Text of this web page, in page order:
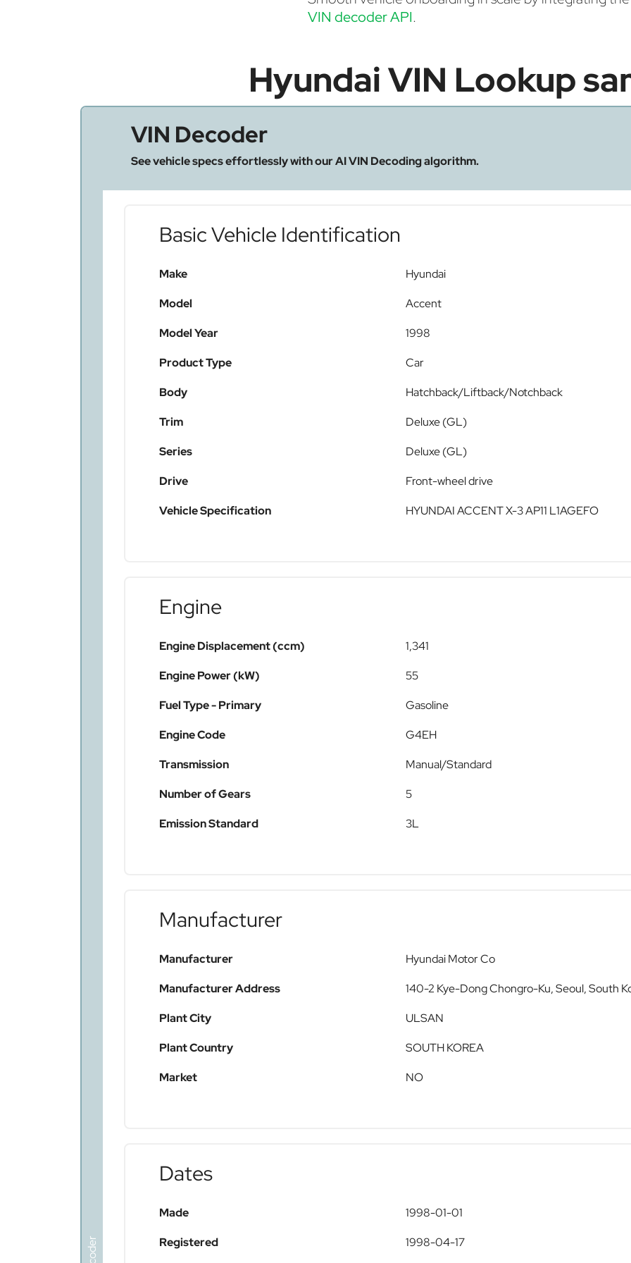
VIN decoder API.
Hyundai VIN Lookup
VIN Decoder
See vehicle specs effortlessly with our AI VIN Decoding algorithm.
Basic Vehicle Identification
Make
Hyundai
Model
Accent
Model Year
1998
Product Type
Car
Body
Hatchback/Liftback/Notchback
Trim
Deluxe (GL)
Series
Deluxe (GL)
Drive
Front-wheel drive
Vehicle Specification
HYUNDAI ACCENT X-3 AP11 L1AGEFO
Engine
Engine Displacement (ccm)
1,341
Engine Power (kW)
55
Fuel Type - Primary
Gasoline
Engine Code
G4EH
Transmission
Manual/Standard
Number of Gears
5
Emission Standard
3L
Manufacturer
Manufacturer
Hyundai Motor Co
Manufacturer Address
140-2 Kye-Dong Chongro-Ku, Seoul, South
Plant City
ULSAN
Plant Country
SOUTH KOREA
Market
NO
Dates
Made
1998-01-01
Registered
1998-04-17